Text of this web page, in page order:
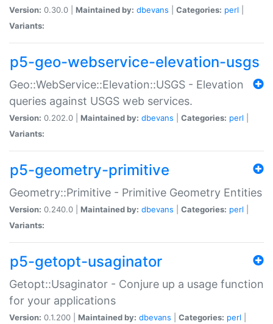
Version: 0.30.0 | Maintained by: dbevans Categories: perl
Variants:
p5-geo-webservice-elevation-usgs
Geo::WebService::Elevation::USGS - Elevation
queries against USGS web services.
Version: 0.202.0 | Maintained by: dbevans Categories: perl
Variants:
p5-geometry-primitive
Geometry::Primitive - Primitive Geometry Entities
Version: 0.240.0 | Maintained by: dbevans Categories: perl
Variants:
p5-getopt-usaginator
Getopt::Usaginator - Conjure up a usage function
for your applications
Version: 0.1.200 | Maintained by: dbevans Categories: perl